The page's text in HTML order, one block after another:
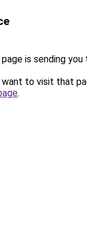
is sending you
to visit that
.